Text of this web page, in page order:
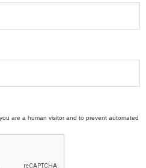
are a human visitor and to prevent automated